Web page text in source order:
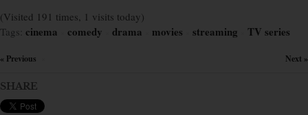
(Visited 191 times, 1 visits today)
Tags: cinema comedy drama movies streaming TV series
« Previous Next »
SHARE